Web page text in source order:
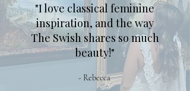
"I love classical feminine
inspiration, and the way
The Swish shares so much
beauty!"
- Rebecca